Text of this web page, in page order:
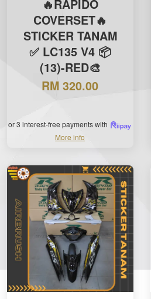
🔥RAPIDO
COVERSET🔥
STICKER TANAM
✅ LC135 V4 📦
(13)-RED🎨
RM 320.00
or 3 interest-free payments with
More info